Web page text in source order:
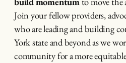
Join your fellow providers,
who are leading and building
York state and beyond as we
community for a more